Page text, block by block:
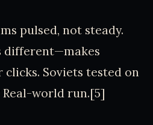
pulsed, not steady.
different—makes
clicks. Soviets tested on
Real-world run.[5]